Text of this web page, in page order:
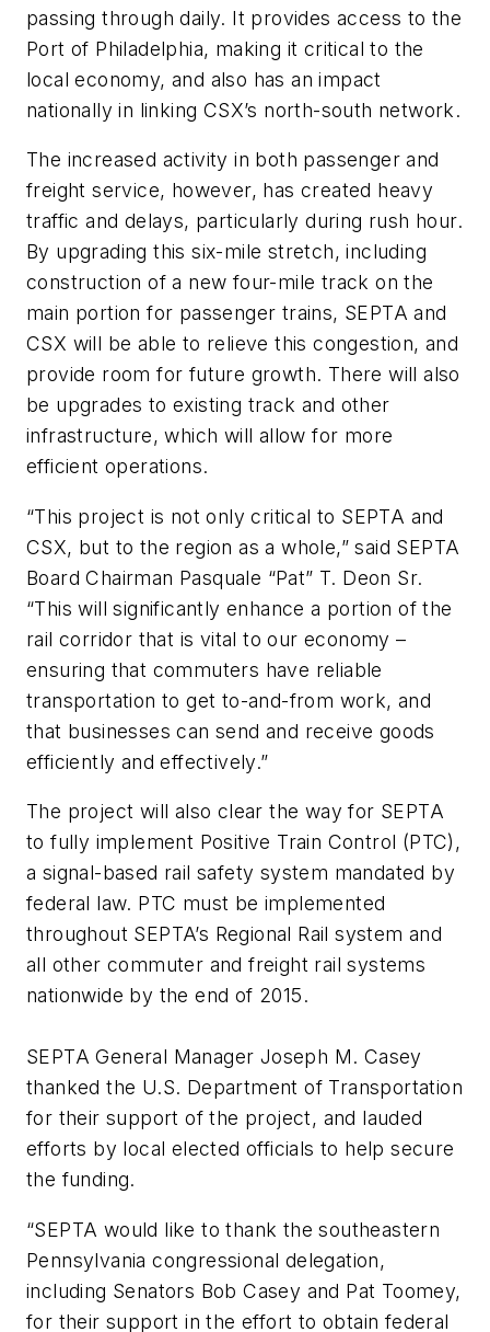
passing through daily. It provides access to the
Port of Philadelphia, making it critical to the
local economy, and also has an impact
nationally in linking CSX’s north-south network.
The increased activity in both passenger and
freight service, however, has created heavy
traffic and delays, particularly during rush hour.
By upgrading this six-mile stretch, including
construction of a new four-mile track on the
main portion for passenger trains, SEPTA and
CSX will be able to relieve this congestion, and
provide room for future growth. There will also
be upgrades to existing track and other
infrastructure, which will allow for more
efficient operations.
“This project is not only critical to SEPTA and
CSX, but to the region as a whole,” said SEPTA
Board Chairman Pasquale “Pat” T. Deon Sr.
“This will significantly enhance a portion of the
rail corridor that is vital to our economy –
ensuring that commuters have reliable
transportation to get to-and-from work, and
that businesses can send and receive goods
efficiently and effectively.”
The project will also clear the way for SEPTA
to fully implement Positive Train Control (PTC),
a signal-based rail safety system mandated by
federal law. PTC must be implemented
throughout SEPTA’s Regional Rail system and
all other commuter and freight rail systems
nationwide by the end of 2015.
SEPTA General Manager Joseph M. Casey
thanked the U.S. Department of Transportation
for their support of the project, and lauded
efforts by local elected officials to help secure
the funding.
“SEPTA would like to thank the southeastern
Pennsylvania congressional delegation,
including Senators Bob Casey and Pat Toomey,
for their support in the effort to obtain federal